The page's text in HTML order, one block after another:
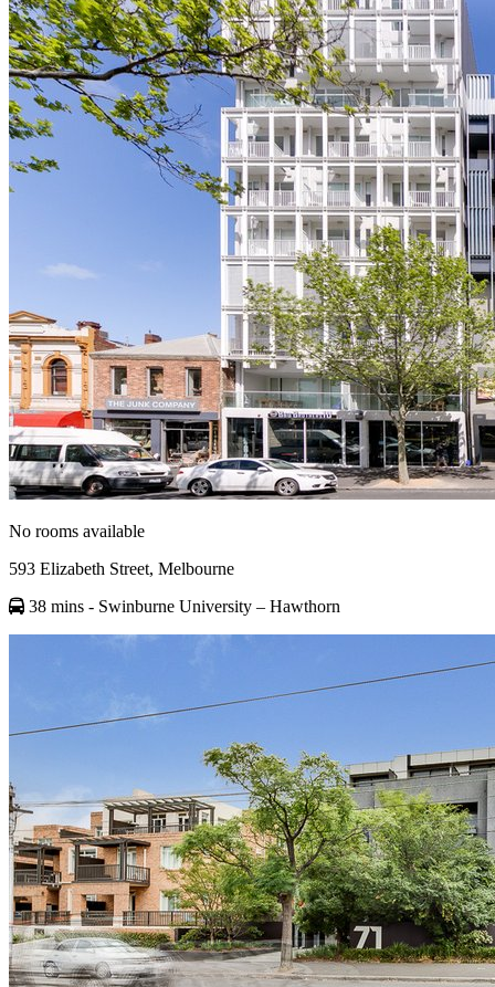
No rooms available
593 Elizabeth Street, Melbourne
38 mins - Swinburne University – Hawthorn